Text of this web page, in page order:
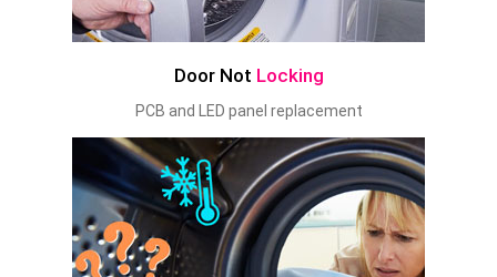
Door Not Locking
PCB and LED panel replacement